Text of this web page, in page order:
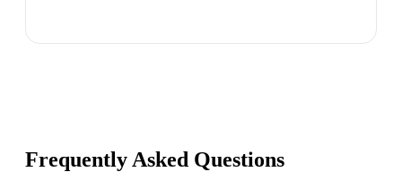
Frequently Asked Questions